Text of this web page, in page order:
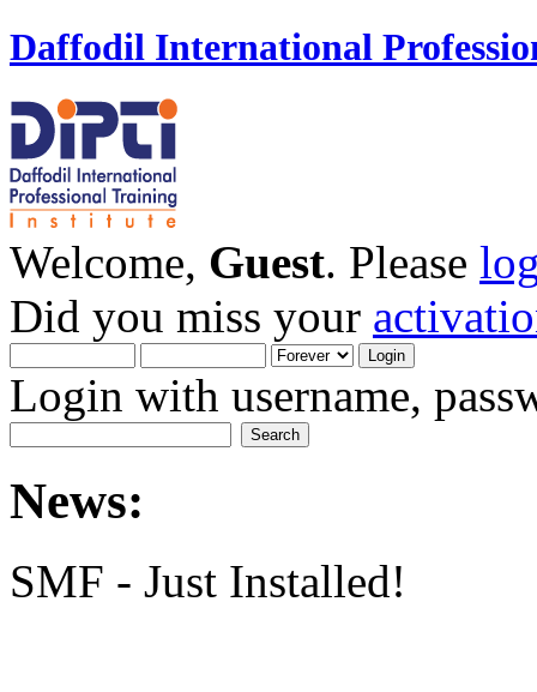
Daffodil International
Welcome, Guest. Please
Did you miss your
Login with username,
News:
SMF - Just Installed!